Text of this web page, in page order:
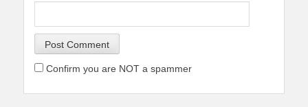
Confirm you are NOT a spammer